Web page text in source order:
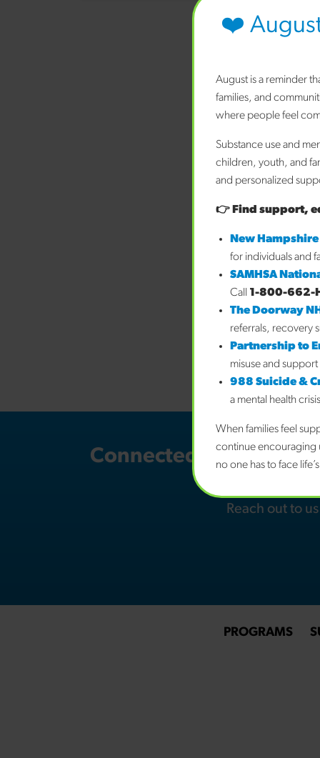
Connected Families
Reach out to
PROGRAMS
❤️ August
August is a reminder
families, and
where people feel
Substance use and
children, youth, and
and personalized
👉 Find support,
New Hampshire
for individuals and
SAMHSA
Call 1-800-662-
The Doorway NH
referrals, recovery
Partnership to
misuse and
988 Suicide &
a mental health
When families feel
continue encouraging
no one has to face